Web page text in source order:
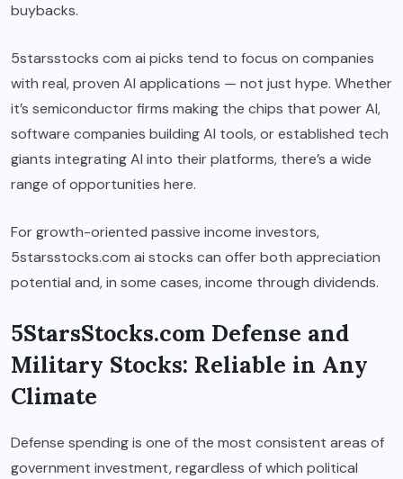
buybacks.
5starsstocks com ai picks tend to focus on companies
with real, proven AI applications — not just hype. Whether
it’s semiconductor firms making the chips that power AI,
software companies building AI tools, or established tech
giants integrating AI into their platforms, there’s a wide
range of opportunities here.
For growth-oriented passive income investors,
5starsstocks.com ai stocks can offer both appreciation
potential and, in some cases, income through dividends.
5StarsStocks.com Defense and
Military Stocks: Reliable in Any
Climate
Defense spending is one of the most consistent areas of
government investment, regardless of which political